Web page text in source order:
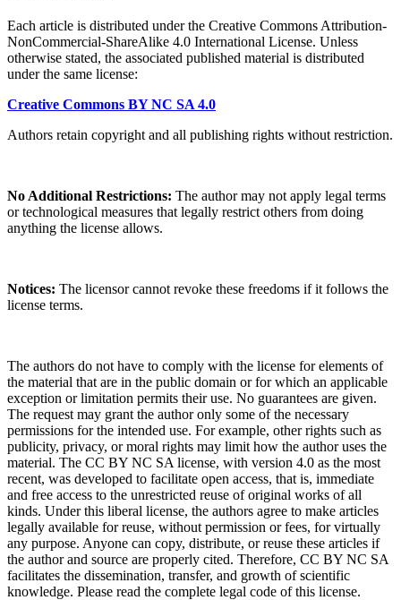
Each article is distributed under the Creative Commons Attribution-
NonCommercial-ShareAlike 4.0 International License. Unless
otherwise stated, the associated published material is distributed
under the same license:
Creative Commons BY NC SA 4.0
Authors retain copyright and all publishing rights without restriction.
No Additional Restrictions: The author may not apply legal terms
or technological measures that legally restrict others from doing
anything the license allows.
Notices: The licensor cannot revoke these freedoms if it follows the
license terms.
The authors do not have to comply with the license for elements of
the material that are in the public domain or for which an applicable
exception or limitation permits their use. No guarantees are given.
The request may grant the author only some of the necessary
permissions for the intended use. For example, other rights such as
publicity, privacy, or moral rights may limit how the author uses the
material. The CC BY NC SA license, with version 4.0 as the most
recent, was developed to facilitate open access, that is, immediate
and free access to the unrestricted reuse of original works of all
kinds. Under this liberal license, the authors agree to make articles
legally available for reuse, without permission or fees, for virtually
any purpose. Anyone can copy, distribute, or reuse these articles if
the author and source are properly cited. Therefore, CC BY NC SA
facilitates the dissemination, transfer, and growth of scientific
knowledge. Please read the complete legal code of this license.